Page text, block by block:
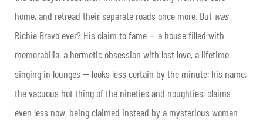
home, and retread their separate roads once more. But was
Richie Bravo ever? His claim to fame — a house filled with
memorabilia, a hermetic obsession with lost love, a lifetime
singing in lounges — looks less certain by the minute; his name,
the vacuous hot thing of the nineties and noughties, claims
even less now, being claimed instead by a mysterious woman